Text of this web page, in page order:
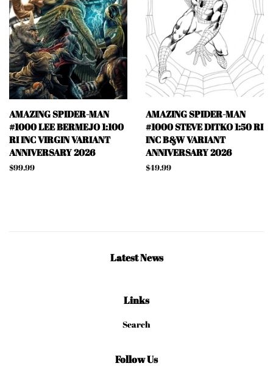
AMAZING SPIDER-MAN
#1000 LEE BERMEJO 1:100
RI INC VIRGIN VARIANT
ANNIVERSARY 2026
Regular
$99.99
AMAZING SPIDER-MAN
#1000 STEVE DITKO 1:50 RI
INC B&W VARIANT
ANNIVERSARY 2026
Regular
$49.99
Latest News
Links
Search
Follow Us